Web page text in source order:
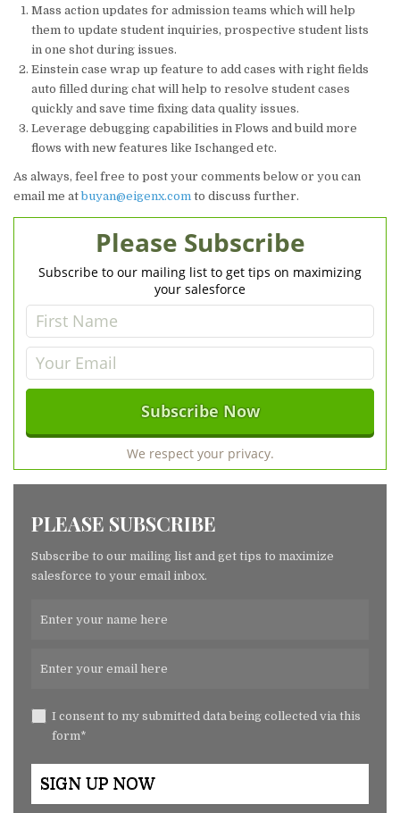
Mass action updates for admission teams which will help
them to update student inquiries, prospective student lists
in one shot during issues.
Einstein case wrap up feature to add cases with right fields
auto filled during chat will help to resolve student cases
quickly and save time fixing data quality issues.
Leverage debugging capabilities in Flows and build more
flows with new features like Ischanged etc.
As always, feel free to post your comments below or you can
email me atbuyan@eigenx.com to discuss further.
Please Subscribe
Subscribe to our mailing list to get tips on maximizing
your salesforce
We respect your privacy.
PLEASE SUBSCRIBE
Subscribe to our mailing list and get tips to maximize
salesforce to your email inbox.
I consent to my submitted data being collected via this
form*